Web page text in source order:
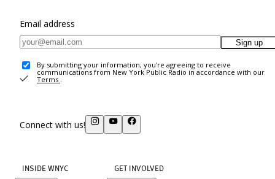
Email address
Sign up
By submitting your information, you're agreeing to receive
communications from New York Public Radio in accordance with our
Terms .
Connect with us!
INSIDE WNYC GET INVOLVED